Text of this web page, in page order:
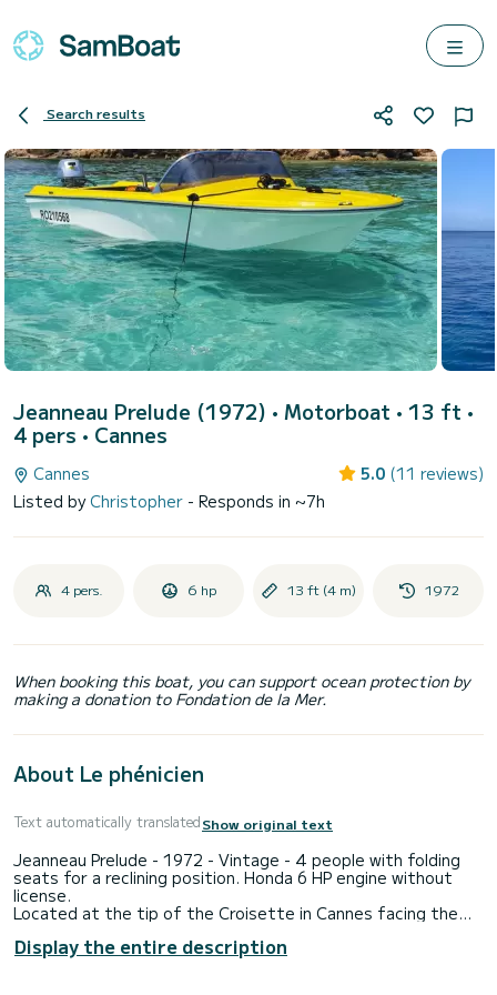
Search results
Jeanneau Prelude (1972) • Motorboat • 13 ft •
4 pers • Cannes
Cannes 5.0 (11 reviews)
Listed byChristopher - Responds in ~7h
4 pers. 6 hp 13 ft (4 m) 1972
When booking this boat, you can support ocean protection by
making a donation to Fondation de la Mer.
About Le phénicien
Text automatically translatedShow original text
Jeanneau Prelude - 1972 - Vintage - 4 people with folding
seats for a reclining position. Honda 6 HP engine without
license.
Located at the tip of the Croisette in Cannes facing the
bay of Cannes. ( Journey from the port to the islands: 10
minutes )
Display the entire description